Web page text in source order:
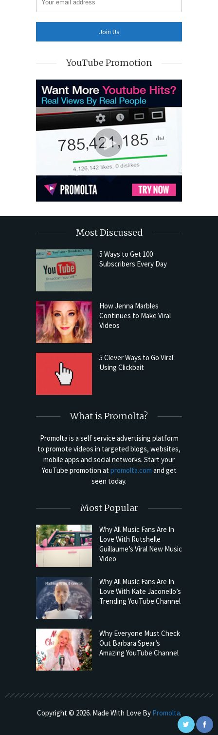
YouTube Promotion
Most Discussed
5 Ways to Get 100
Subscribers Every Day
How Jenna Marbles
Continues to Make Viral
Videos
5 Clever Ways to Go Viral
Using Clickbait
What is Promolta?
Promolta is a self service advertising platform
to promote videos in targeted blogs, websites,
mobile apps and social networks. Start your
YouTube promotion atpromolta.com and get
seen today.
Most Popular
Why All Music Fans Are In
Love With Rutshelle
Guillaume’s Viral New Music
Video
Why All Music Fans Are In
Love With Kate Jaconello’s
Trending YouTube Channel
Why Everyone Must Check
Out Barbara Spear’s
Amazing YouTube Channel
Copyright © 2026. Made With Love By Promolta.